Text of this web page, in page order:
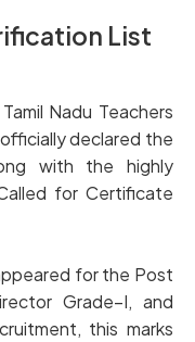
List
Nadu Teachers
declared the
with the highly
for Certificate
for the Post
Grade–I, and
this marks